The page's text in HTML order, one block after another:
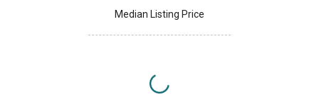
Median Listing Price